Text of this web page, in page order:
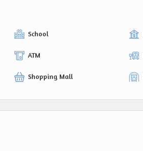
School
ATM
Shopping Mall